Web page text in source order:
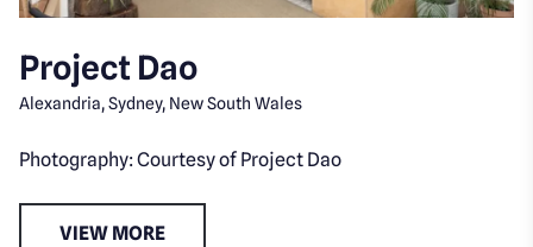
Project Dao
Alexandria, Sydney, New South Wales
Photography: Courtesy of Project Dao
VIEW MORE